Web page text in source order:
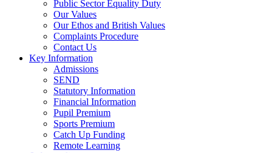
Public Sector Equality Duty
Our Values
Our Ethos and British Values
Complaints Procedure
Contact Us
Key Information
Admissions
SEND
Statutory Information
Financial Information
Pupil Premium
Sports Premium
Catch Up Funding
Remote Learning